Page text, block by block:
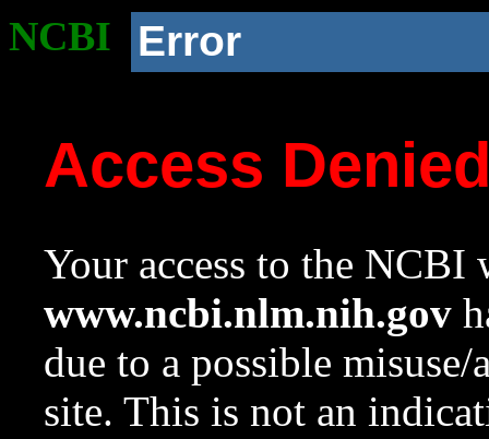
NCBI Error
Access
Your access to the NCBI
www.ncbi.nlm.nih.gov
due to a possible
site. This is not an